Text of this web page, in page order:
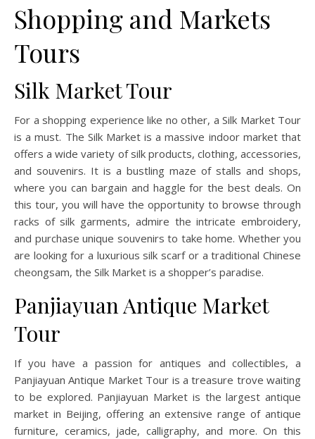
Shopping and Markets
Tours
Silk Market Tour
For a shopping experience like no other, a Silk Market Tour
is a must. The Silk Market is a massive indoor market that
offers a wide variety of silk products, clothing, accessories,
and souvenirs. It is a bustling maze of stalls and shops,
where you can bargain and haggle for the best deals. On
this tour, you will have the opportunity to browse through
racks of silk garments, admire the intricate embroidery,
and purchase unique souvenirs to take home. Whether you
are looking for a luxurious silk scarf or a traditional Chinese
cheongsam, the Silk Market is a shopper’s paradise.
Panjiayuan Antique Market
Tour
If you have a passion for antiques and collectibles, a
Panjiayuan Antique Market Tour is a treasure trove waiting
to be explored. Panjiayuan Market is the largest antique
market in Beijing, offering an extensive range of antique
furniture, ceramics, jade, calligraphy, and more. On this